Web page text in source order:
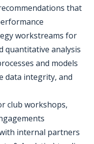
that
workstreams for
quantitative analysis
and models
data integrity, and
club workshops,
internal partners